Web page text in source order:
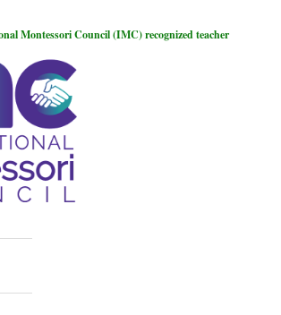
Montessori Council (IMC) recognized teacher